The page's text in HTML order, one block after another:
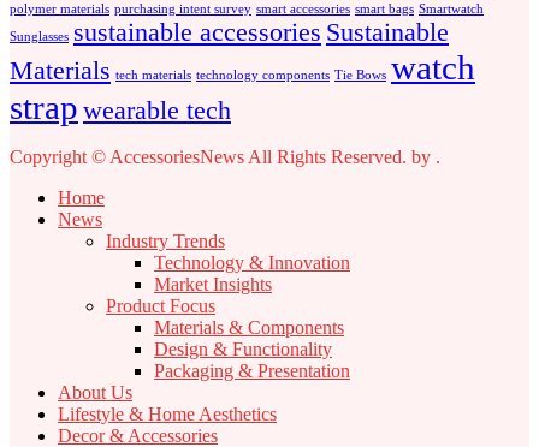
polymer materials purchasing intent survey smart accessories smart bags Smartwatch
Sunglasses sustainable accessories Sustainable
Materials tech materials technology components Tie Bows watch
strap wearable tech
Copyright © AccessoriesNews All Rights Reserved. by .
Home
News
Industry Trends
Technology & Innovation
Market Insights
Product Focus
Materials & Components
Design & Functionality
Packaging & Presentation
About Us
Lifestyle & Home Aesthetics
Decor & Accessories